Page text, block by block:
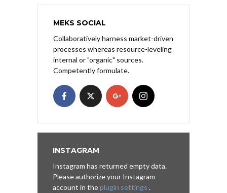
MEKS SOCIAL
Collaboratively harness market-driven
processes whereas resource-leveling
internal or "organic" sources.
Competently formulate.
INSTAGRAM
Instagram has returned empty data.
Please authorize your Instagram
account in theplugin settings .